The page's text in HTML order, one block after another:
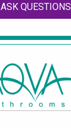
ASK QUESTIONS